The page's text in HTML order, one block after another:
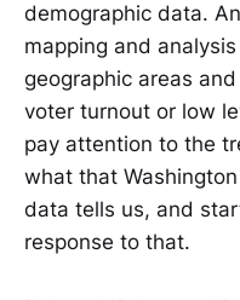
demographic data.
mapping and
geographic areas
voter turnout or low
pay attention to the
what that
data tells us, and
response to that.